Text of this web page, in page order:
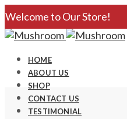
Welcome to Our Store!
HOME
ABOUT US
SHOP
CONTACT US
TESTIMONIAL